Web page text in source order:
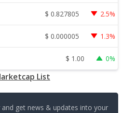
$ 0.827805 2.5%
$ 0.000005 1.3%
$ 1.00 0%
List
get news & updates into your